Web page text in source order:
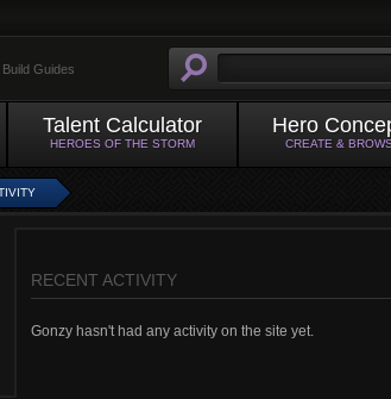
Guides
Talent Calculator
HEROES OF THE STORM
Hero
CREATE &
RECENT ACTIVITY
Gonzy hasn't had any activity on the site yet.